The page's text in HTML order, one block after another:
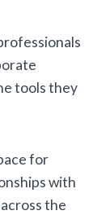
tools they
for
with
the